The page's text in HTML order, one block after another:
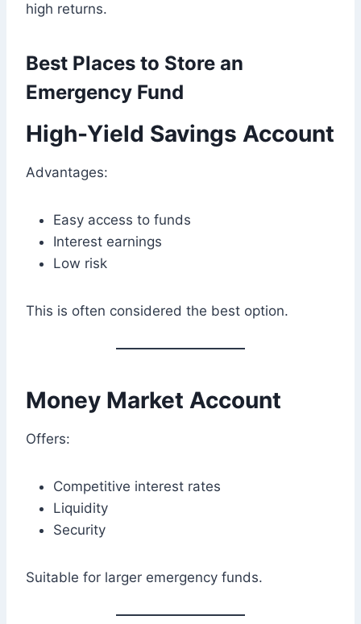
high returns.
Best Places to Store an
Emergency Fund
High-Yield Savings Account
Advantages:
Easy access to funds
Interest earnings
Low risk
This is often considered the best option.
Money Market Account
Offers:
Competitive interest rates
Liquidity
Security
Suitable for larger emergency funds.